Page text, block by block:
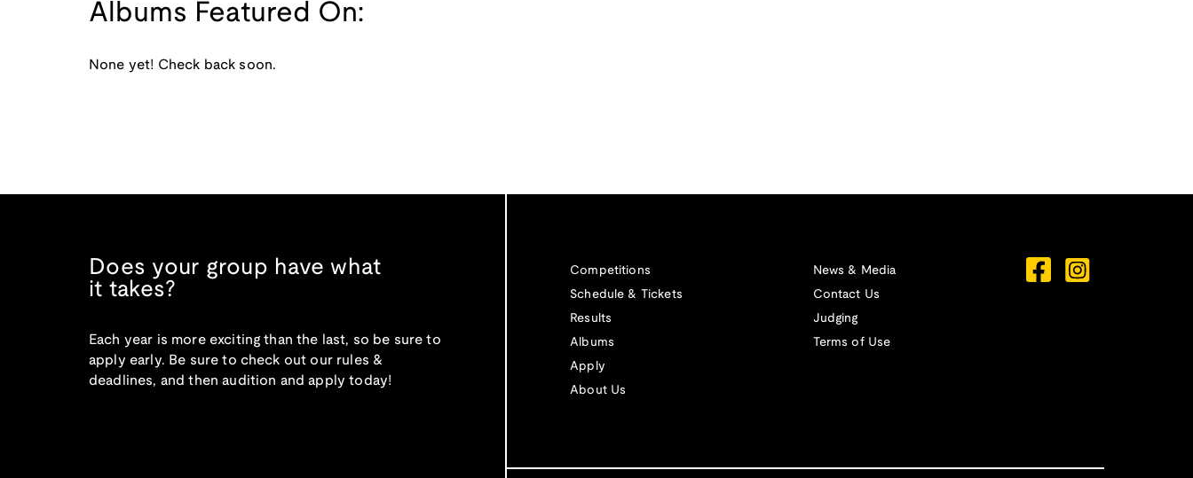
Albums Featured On:
None yet! Check back soon.
Does your group have what
it takes?
Each year is more exciting than the last, so be sure to
apply early. Be sure to check out our rules &
deadlines, and then audition and apply today!
Competitions
Schedule & Tickets
Results
Albums
Apply
About Us
News & Media
Contact Us
Judging
Terms of Use